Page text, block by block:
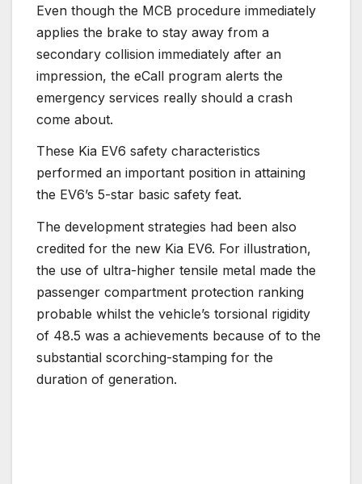
Even though the MCB procedure immediately
applies the brake to stay away from a
secondary collision immediately after an
impression, the eCall program alerts the
emergency services really should a crash
come about.
These Kia EV6 safety characteristics
performed an important position in attaining
the EV6’s 5-star basic safety feat.
The development strategies had been also
credited for the new Kia EV6. For illustration,
the use of ultra-higher tensile metal made the
passenger compartment protection ranking
probable whilst the vehicle’s torsional rigidity
of 48.5 was a achievements because of to the
substantial scorching-stamping for the
duration of generation.